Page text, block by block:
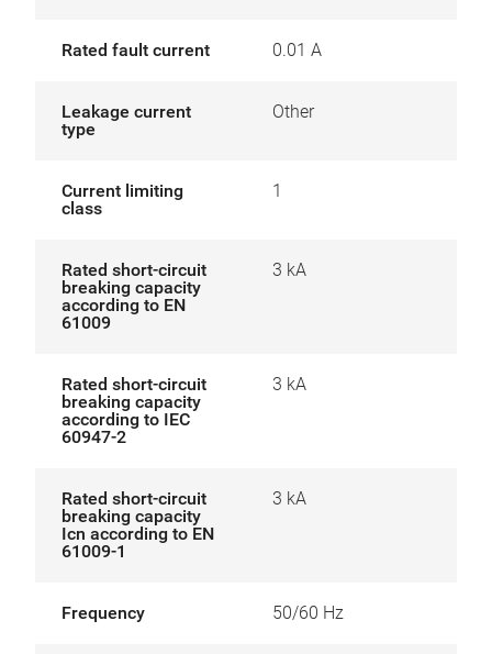
Rated fault current 0.01 A
Leakage current
type
Other
Current limiting
class
1
Rated short-circuit
breaking capacity
according to EN
61009
3 kA
Rated short-circuit
breaking capacity
according to IEC
60947-2
3 kA
Rated short-circuit
breaking capacity
Icn according to EN
61009-1
3 kA
Frequency 50/60 Hz